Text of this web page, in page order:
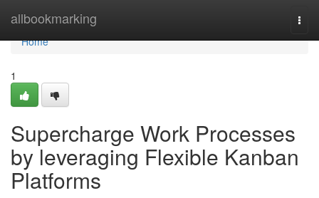
allbookmarking
Home
Home
1
Supercharge Work Processes
by leveraging Flexible Kanban
Platforms